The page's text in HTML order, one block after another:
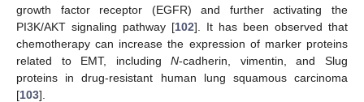
growth factor receptor (EGFR) and further activating the
PI3K/AKT signaling pathway [102]. It has been observed that
chemotherapy can increase the expression of marker proteins
related to EMT, includingN-cadherin, vimentin, and Slug
proteins in drug-resistant human lung squamous carcinoma
[103].